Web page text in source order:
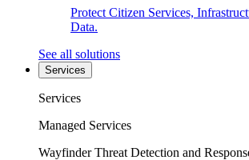
Protect Citizen Services,
Data.
See all solutions
Services
Services
Managed Services
Wayfinder Threat Detection and